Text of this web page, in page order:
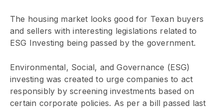
The housing market looks good for Texan buyers
and sellers with interesting legislations related to
ESG Investing being passed by the government.
Environmental, Social, and Governance (ESG)
investing was created to urge companies to act
responsibly by screening investments based on
certain corporate policies. As per a bill passed last